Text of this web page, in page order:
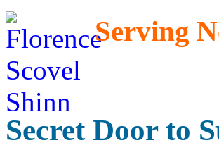
Serving
Secret Door to